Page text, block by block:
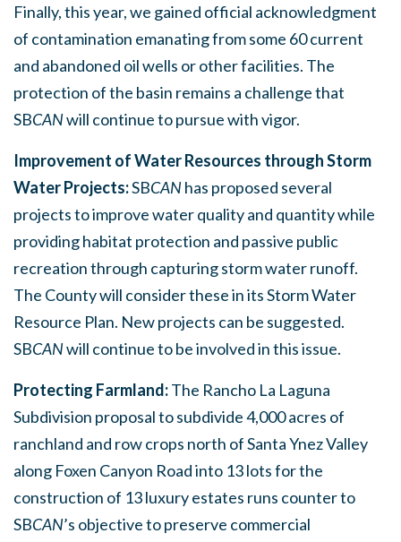
Finally, this year, we gained official acknowledgment
of contamination emanating from some 60 current
and abandoned oil wells or other facilities. The
protection of the basin remains a challenge that
SBCANwill continue to pursue with vigor.
Improvement of Water Resources through Storm
Water Projects:SBCAN has proposed several
projects to improve water quality and quantity while
providing habitat protection and passive public
recreation through capturing storm water runoff.
The County will consider these in its Storm Water
Resource Plan. New projects can be suggested.
SBCANwill continue to be involved in this issue.
Protecting Farmland:The Rancho La Laguna
Subdivision proposal to subdivide 4,000 acres of
ranchland and row crops north of Santa Ynez Valley
along Foxen Canyon Road into 13 lots for the
construction of 13 luxury estates runs counter to
SBCAN’s objective to preserve commercial